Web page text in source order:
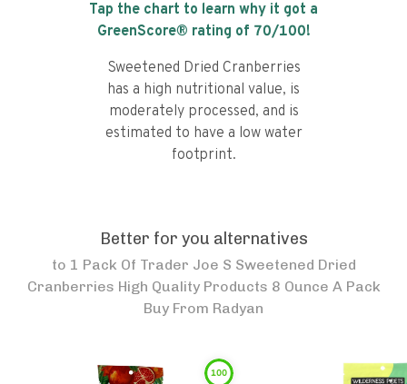
Tap the chart to learn why it got a
GreenScore® rating of 70/100!
Sweetened Dried Cranberries
has a high nutritional value, is
moderately processed, and is
estimated to have a low water
footprint.
Better for you alternatives
to 1 Pack Of Trader Joe S Sweetened Dried
Cranberries High Quality Products 8 Ounce A Pack
Buy From Radyan
100